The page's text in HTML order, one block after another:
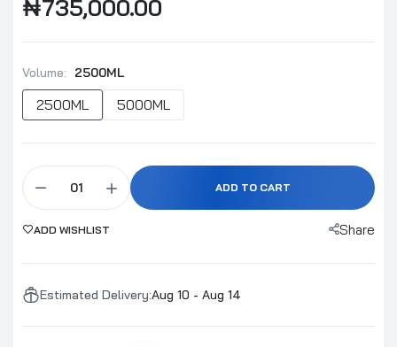
Refill
₦58,000.00 ₦60,000.00
500ml
₦250,000.00
Millefiori Milano Cold Water Refill 500ml
₦735,000.00
Volume: 2500ML
2500ML 5000ML
ADD TO CART
ADD WISHLIST Share
Estimated Delivery:Aug 10 - Aug 14